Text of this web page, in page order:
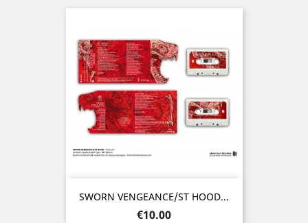
SWORN VENGEANCE/ST HOOD...
Price
€10.00